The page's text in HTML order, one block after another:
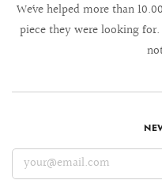
We´ve helped more than
piece they were looking